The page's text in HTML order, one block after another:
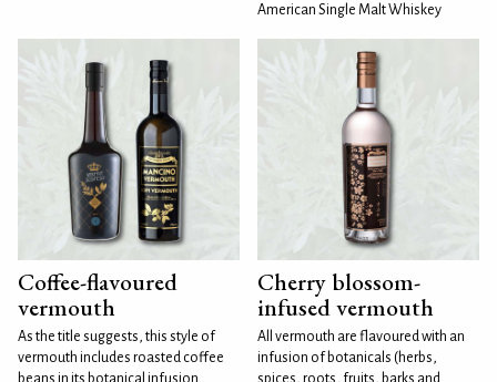
American Single Malt Whiskey
Coffee-flavoured
vermouth
As the title suggests, this style of
vermouth includes roasted coffee
beans in its botanical infusion.
Cherry blossom-
infused vermouth
All vermouth are flavoured with an
infusion of botanicals (herbs,
spices, roots, fruits, barks and